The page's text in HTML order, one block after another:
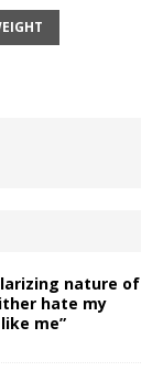
nature of
hate my
me”